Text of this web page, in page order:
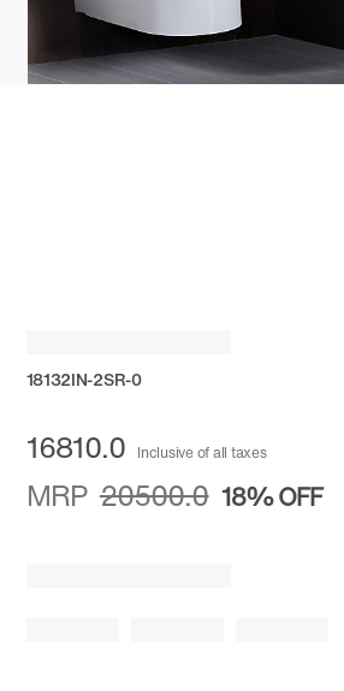
18132IN-2SR-0
16810.0 Inclusive of all taxes
MRP 20500.0 18%OFF